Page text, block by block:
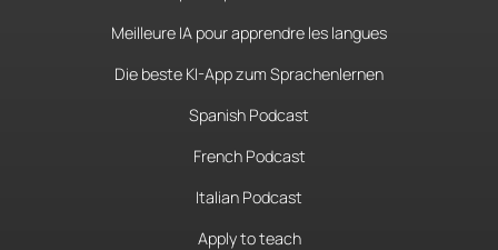
Meilleure IA pour apprendre les langues
Die beste KI-App zum Sprachenlernen
Spanish Podcast
French Podcast
Italian Podcast
Apply to teach